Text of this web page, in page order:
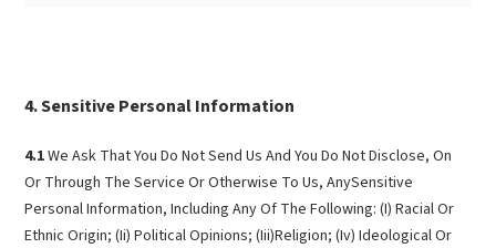
Sensitive Personal Information
4.1We Ask That You Do Not Send Us And You Do Not Disclose, On
Or Through The Service Or Otherwise To Us, AnySensitive
Personal Information, Including Any Of The Following: (I) Racial Or
Ethnic Origin; (Ii) Political Opinions; (Iii)Religion; (Iv) Ideological Or